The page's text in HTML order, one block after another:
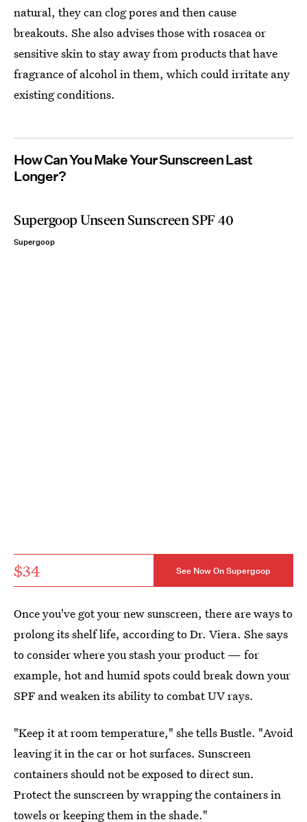
natural, they can clog pores and then cause
breakouts. She also advises those with rosacea or
sensitive skin to stay away from products that have
fragrance of alcohol in them, which could irritate any
existing conditions.
How Can You Make Your Sunscreen Last
Longer?
Supergoop Unseen Sunscreen SPF 40
Supergoop
$34 See Now On Supergoop
Once you've got your new sunscreen, there are ways to
prolong its shelf life, according to Dr. Viera. She says
to consider where you stash your product — for
example, hot and humid spots could break down your
SPF and weaken its ability to combat UV rays.
"Keep it at room temperature," she tells Bustle. "Avoid
leaving it in the car or hot surfaces. Sunscreen
containers should not be exposed to direct sun.
Protect the sunscreen by wrapping the containers in
towels or keeping them in the shade."